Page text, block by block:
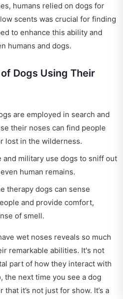
humans relied on dogs for
scents was crucial for finding
to enhance this ability and
humans and dogs.
Dogs Using Their
are employed in search and
their noses can find people
lost in the wilderness.
and military use dogs to sniff out
human remains.
therapy dogs can sense
and provide comfort,
of smell.
wet noses reveals so much
remarkable abilities. It's not
part of how they interact with
the next time you see a dog
it’s not just for show. It’s a